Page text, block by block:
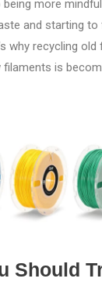
being more
and starting
why recycling
filaments is
Should